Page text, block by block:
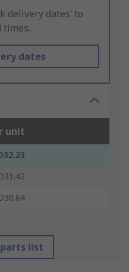
delivery dates’ to
times.
dates
unit
list